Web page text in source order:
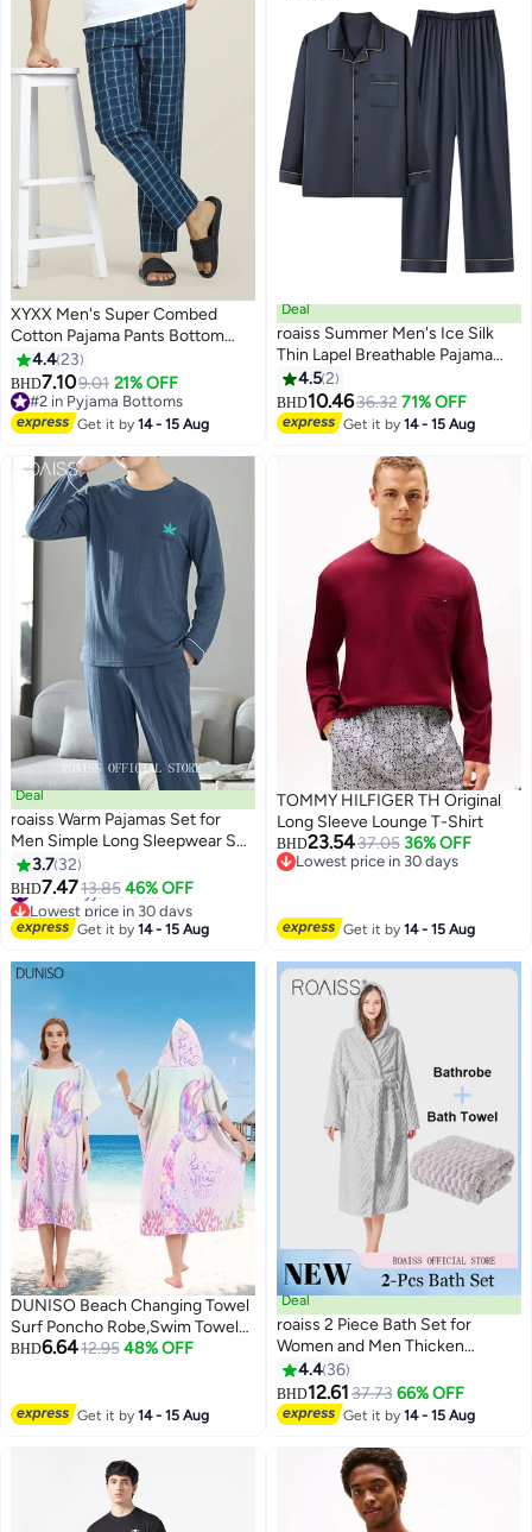
9
XYXX Men's Super Combed
Cotton Pajama Pants Bottom
Checkered Checkmate Pyjamas
[Pack of 1]
4.423
BHD7.109.01 21% OFF
#2 in Pyjama Bottoms
#2 in Pyjama Bottoms
Get it by14 - 15 Aug
2
Deal
roaiss Summer Men's Ice Silk
Thin Lapel Breathable Pajama
Button Front Placket Cardigan
Long-Sleeved Long Pant Pajama
Set Simple Leisure and
Comfortable Elastic Waist
Loungewear Suit
4.52
BHD10.4636.32 71% OFF
Get it by14 - 15 Aug
4
Deal
roaiss Warm Pajamas Set for
Men Simple Long Sleepwear Suit
Soft Home Men Pyjamas Set
Autumn Winter Loose Skin
Friendly Loungewear
3.7 32
BHD7.4713.85 46% OFF
#26 in Pyjama Sets
Lowest price in 30 days
#26 in Pyjama Sets
Get it by14 - 15 Aug
TOMMY HILFIGER TH Original
Long Sleeve Lounge T-Shirt
BHD23.5437.05 36% OFF
Lowest price in 30 days
Get it by14 - 15 Aug
DUNISO Beach Changing Towel
Surf Poncho Robe,Swim Towel
Hooded Surf Poncho for
Women and Men,Surfing
BHD6.6412.95 48% OFF
Get it by14 - 15 Aug
7
Deal
roaiss 2 Piece Bath Set for
Women and Men Thicken
Absorbent Bathrobe and Bath
Towel in Cloud Pattern Coral
Fleece Sleepwear Autumn
Winter Ladies Lightweight Soft
Non Shedding Robe with Hood
4.4 36
BHD12.6137.73 66% OFF
Get it by14 - 15 Aug